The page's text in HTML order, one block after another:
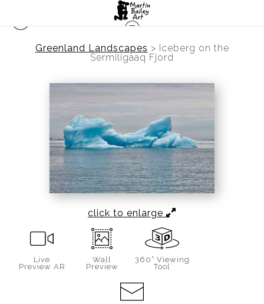
Greenland Landscapes > Iceberg on the
Sermiligaaq Fjord
click to enlarge
Live
Preview AR
Wall
Preview
360° Viewing
Tool